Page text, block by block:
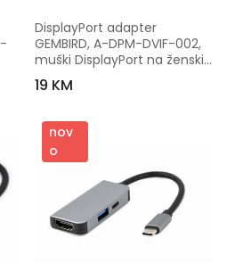
DisplayPort adapter
GEMBIRD, A-DPM-DVIF-002,
muški DisplayPort na ženski
DVI, 10 cm, black
19 KM
nov
o